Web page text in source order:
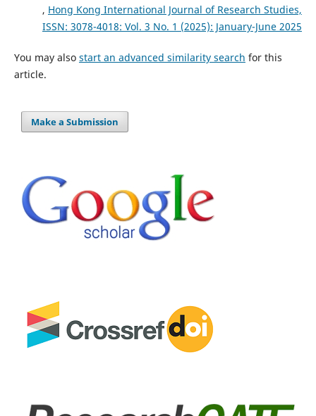
, Hong Kong International Journal of Research Studies,
ISSN: 3078-4018: Vol. 3 No. 1 (2025): January-June 2025
You may also start an advanced similarity search for this
article.
Make a Submission